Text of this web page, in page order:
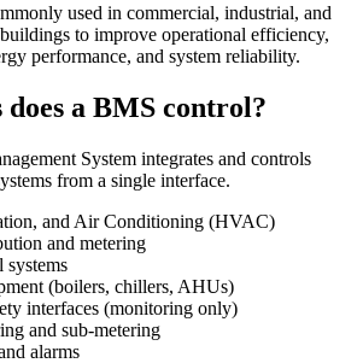
used in commercial, industrial, and
to improve operational efficiency,
performance, and system reliability.
does a BMS control?
System integrates and controls
from a single interface.
and Air Conditioning (HVAC)
and metering
(boilers, chillers, AHUs)
interfaces (monitoring only)
and sub-metering
alarms